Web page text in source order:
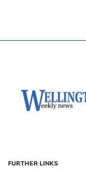
FURTHER LINKS